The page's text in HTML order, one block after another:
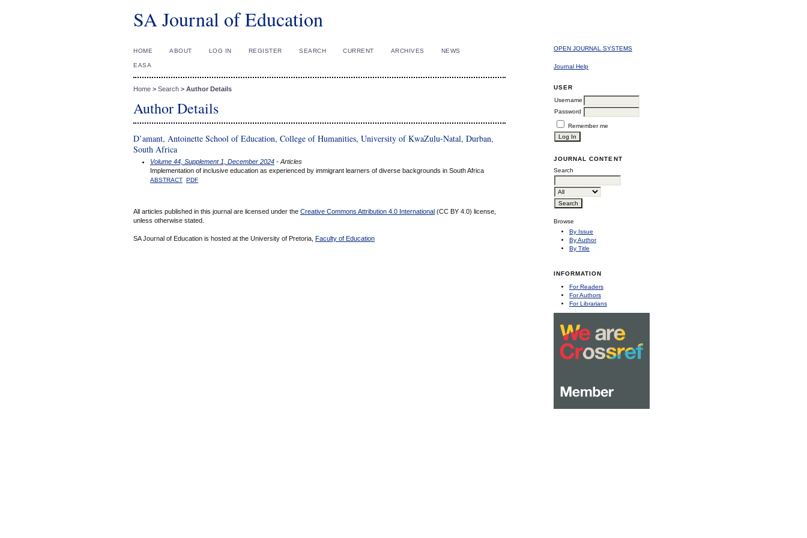
SA Journal of Education
OPEN JOURNAL SYSTEMS
Journal Help
USER
Username
Password
Remember me
JOURNAL CONTENT
Search
Browse
By Issue
By Author
By Title
INFORMATION
For Readers
For Authors
For Librarians
HOME ABOUT LOG IN REGISTER SEARCH CURRENT ARCHIVES NEWS
EASA
Home > Search > Author Details
Author Details
D’amant, Antoinette School of Education, College of Humanities, University of KwaZulu-Natal, Durban,
South Africa
Volume 44, Supplement 1, December 2024 - Articles
Implementation of inclusive education as experienced by immigrant learners of diverse backgrounds in South Africa
ABSTRACT PDF
All articles published in this journal are licensed under the Creative Commons Attribution 4.0 International (CC BY 4.0) license,
unless otherwise stated.
SA Journal of Education is hosted at the University of Pretoria, Faculty of Education